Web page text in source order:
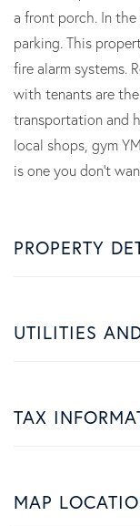
a front porch. In the
parking. This
fire alarm systems.
with tenants are
transportation and
local shops, gym
is one you don't
PROPERTY
UTILITIES
TAX
MAP